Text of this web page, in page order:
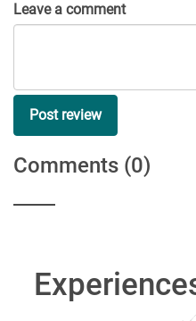
Leave a comment
Post review
Comments (0)